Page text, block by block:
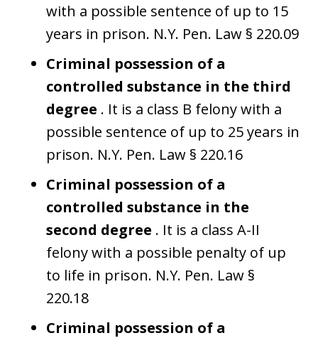
with a possible sentence of up to 15
years in prison. N.Y. Pen. Law § 220.09
Criminal possession of a
controlled substance in the third
degree . It is a class B felony with a
possible sentence of up to 25 years in
prison. N.Y. Pen. Law § 220.16
Criminal possession of a
controlled substance in the
second degree . It is a class A-II
felony with a possible penalty of up
to life in prison. N.Y. Pen. Law §
220.18
Criminal possession of a